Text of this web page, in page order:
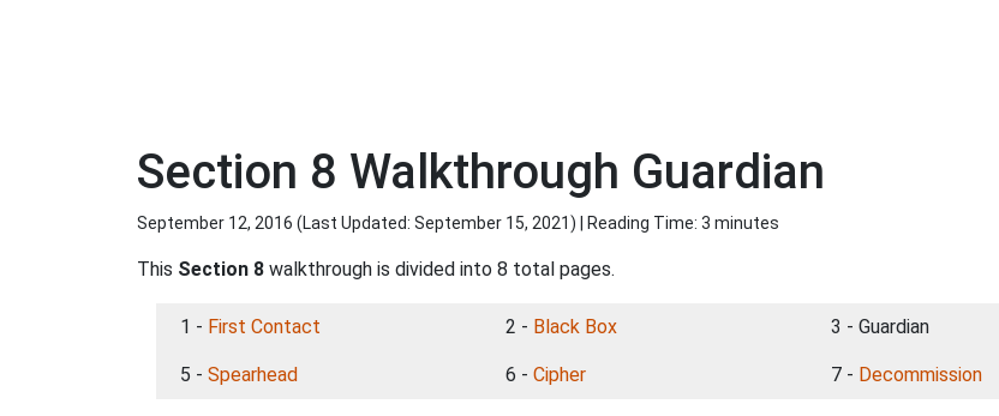
Section 8 Walkthrough Guardian
September 12, 2016 (Last Updated: September 15, 2021) | Reading Time: 3 minutes
This Section 8 walkthrough is divided into 8 total pages.
1 - First Contact 2 - Black Box 3 - Guardian
5 - Spearhead 6 - Cipher 7 - Decommission